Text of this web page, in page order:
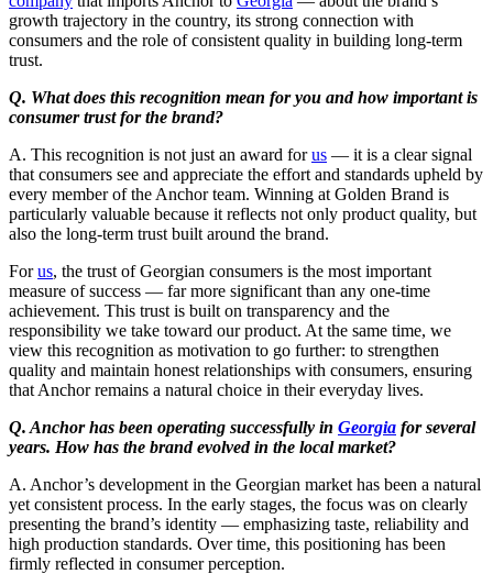
growth trajectory in the country, its strong connection with
consumers and the role of consistent quality in building long-term
trust.
Q. What does this recognition mean for you and how important is
consumer trust for the brand?
A. This recognition is not just an award forus — it is a clear signal
that consumers see and appreciate the effort and standards upheld by
every member of the Anchor team. Winning at Golden Brand is
particularly valuable because it reflects not only product quality, but
also the long-term trust built around the brand.
Forus, the trust of Georgian consumers is the most important
measure of success — far more significant than any one-time
achievement. This trust is built on transparency and the
responsibility we take toward our product. At the same time, we
view this recognition as motivation to go further: to strengthen
quality and maintain honest relationships with consumers, ensuring
that Anchor remains a natural choice in their everyday lives.
Q. Anchor has been operating successfully in Georgia for several
years. How has the brand evolved in the local market?
A. Anchor’s development in the Georgian market has been a natural
yet consistent process. In the early stages, the focus was on clearly
presenting the brand’s identity — emphasizing taste, reliability and
high production standards. Over time, this positioning has been
firmly reflected in consumer perception.